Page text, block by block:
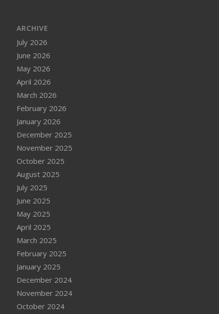
ARCHIVE
July 2026
June 2026
May 2026
April 2026
March 2026
February 2026
January 2026
December 2025
November 2025
October 2025
August 2025
July 2025
June 2025
May 2025
April 2025
March 2025
February 2025
January 2025
December 2024
November 2024
October 2024